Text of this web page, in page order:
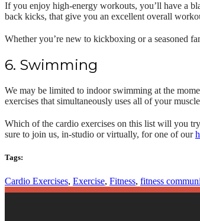
If you enjoy high-energy workouts, you’ll have a
back kicks, that give you an excellent overall
Whether you’re new to kickboxing or a seasoned
6. Swimming
We may be limited to indoor swimming at the
exercises that simultaneously uses all of your
Which of the cardio exercises on this list will you
sure to join us, in-studio or virtually, for one of our
Tags:
Cardio Exercises, Exercise, Fitness, fitness